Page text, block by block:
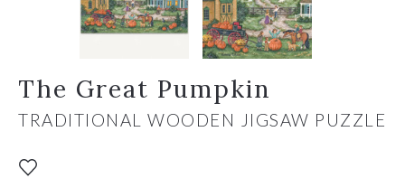
The Great Pumpkin
TRADITIONAL WOODEN JIGSAW PUZZLE